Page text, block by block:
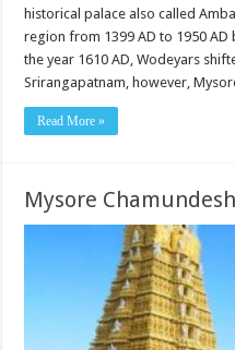
historical palace also called
region from 1399 AD to 1950 AD
the year 1610 AD, Wodeyars
Srirangapatnam, however,
Read More »
Mysore